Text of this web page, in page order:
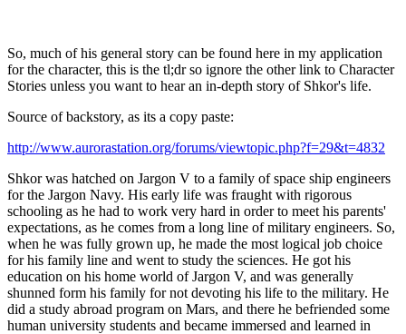
So, much of his general story can be found here in my application
for the character, this is the tl;dr so ignore the other link to Character
Stories unless you want to hear an in-depth story of Shkor's life.
Source of backstory, as its a copy paste:
http://www.aurorastation.org/forums/viewtopic.php?f=29&t=4832
Shkor was hatched on Jargon V to a family of space ship engineers
for the Jargon Navy. His early life was fraught with rigorous
schooling as he had to work very hard in order to meet his parents'
expectations, as he comes from a long line of military engineers. So,
when he was fully grown up, he made the most logical job choice
for his family line and went to study the sciences. He got his
education on his home world of Jargon V, and was generally
shunned form his family for not devoting his life to the military. He
did a study abroad program on Mars, and there he befriended some
human university students and became immersed and learned in